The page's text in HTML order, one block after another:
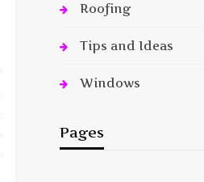
Roofing
Tips and Ideas
Windows
Pages